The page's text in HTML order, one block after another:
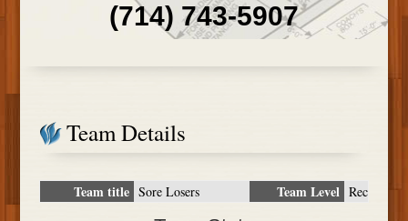
(714) 743-5907
Team Details
Team title Sore Losers Team Level Rec